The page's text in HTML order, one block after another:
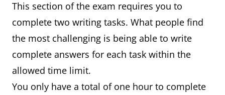
This section of the exam requires you to
complete two writing tasks. What people find
the most challenging is being able to write
complete answers for each task within the
allowed time limit.
You only have a total of one hour to complete